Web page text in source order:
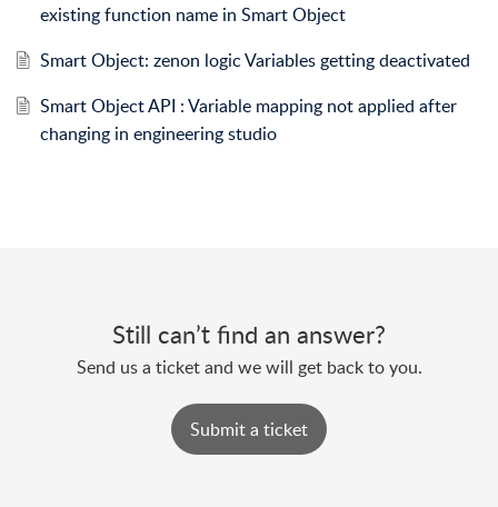
existing function name in Smart Object
Smart Object: zenon logic Variables getting deactivated
Smart Object API : Variable mapping not applied after
changing in engineering studio
Still can’t find an answer?
Send us a ticket and we will get back to you.
Submit a ticket